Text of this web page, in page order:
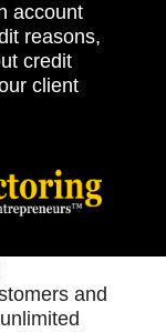
account
reasons,
credit
client
and